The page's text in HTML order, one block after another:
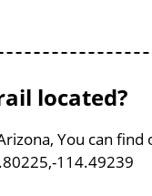
located?
You can find
114.49239